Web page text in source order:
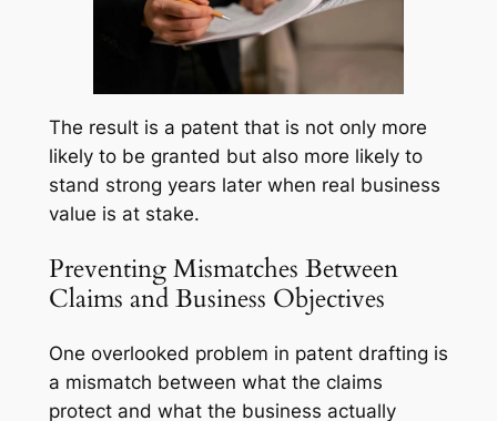
The result is a patent that is not only more
likely to be granted but also more likely to
stand strong years later when real business
value is at stake.
Preventing Mismatches Between
Claims and Business Objectives
One overlooked problem in patent drafting is
a mismatch between what the claims
protect and what the business actually